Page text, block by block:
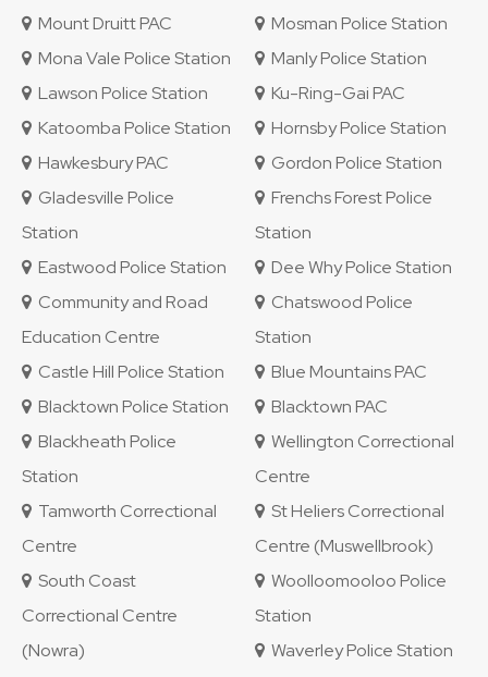
Mount Druitt PAC
Mosman Police Station
Mona Vale Police Station
Manly Police Station
Lawson Police Station
Ku-Ring-Gai PAC
Katoomba Police Station
Hornsby Police Station
Hawkesbury PAC
Gordon Police Station
Gladesville Police
Station
Frenchs Forest Police
Station
Eastwood Police Station
Dee Why Police Station
Community and Road
Education Centre
Chatswood Police
Station
Castle Hill Police Station
Blue Mountains PAC
Blacktown Police Station
Blacktown PAC
Blackheath Police
Station
Wellington Correctional
Centre
Tamworth Correctional
Centre
St Heliers Correctional
Centre (Muswellbrook)
South Coast
Correctional Centre
(Nowra)
Woolloomooloo Police
Station
Waverley Police Station